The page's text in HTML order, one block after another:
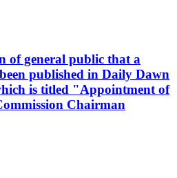
of general public that a
published in Daily Dawn
is titled "Appointment of
Chairman